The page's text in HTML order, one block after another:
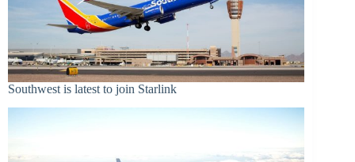
Southwest is latest to join Starlink